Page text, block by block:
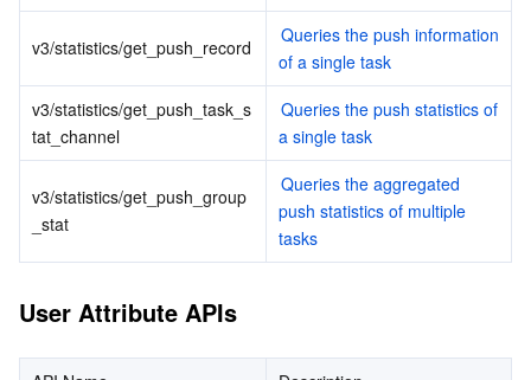
Private Link
Elastic IP
Global Application Acceleration Platform
Tencent Cloud Enterprise Drive
Data Lake Compute
Tencent Cloud TCHouse-C
Tencent Cloud TCHouse-D
Automatic Speech Recognition
機械翻訳
Optical Character Recognition
Tencent Cloud AI Digital Human
eKYC
Tencent Cloud TI-ONE Platform
Intelligent Music Platform
テンセントのビッグモデル
Tencent Cloud Agent Development Platform
LLM Knowledge Engine Basic API
IoT
IoT Hub
Message Queue
v3/statistics/get_push_record
Queries the push information
of a single task
v3/statistics/get_push_task_s
tat_channel
Queries the push statistics of
a single task
v3/statistics/get_push_group
_stat
Queries the aggregated
push statistics of multiple
tasks
User Attribute APIs